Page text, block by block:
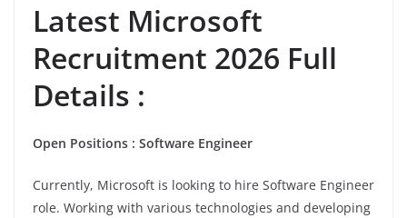
Latest Microsoft
Recruitment 2026 Full
Details :
Open Positions : Software Engineer
Currently, Microsoft is looking to hire Software Engineer
role. Working with various technologies and developing